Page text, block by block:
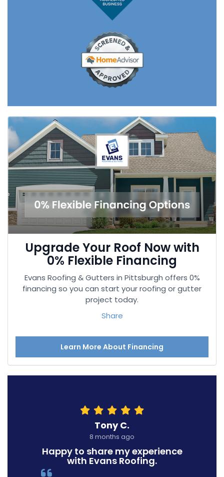
Upgrade Your Roof Now with
0% Flexible Financing
Evans Roofing & Gutters in Pittsburgh offers 0%
financing so you can start your roofing or gutter
project today.
Share
Learn More About Financing
Tony C.
8 months ago
Happy to share my experience
with Evans Roofing.